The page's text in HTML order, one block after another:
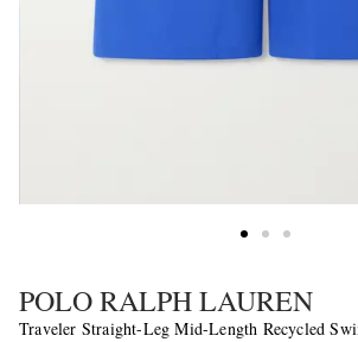
POLO RALPH LAUREN
Traveler Straight-Leg Mid-Length Recycled